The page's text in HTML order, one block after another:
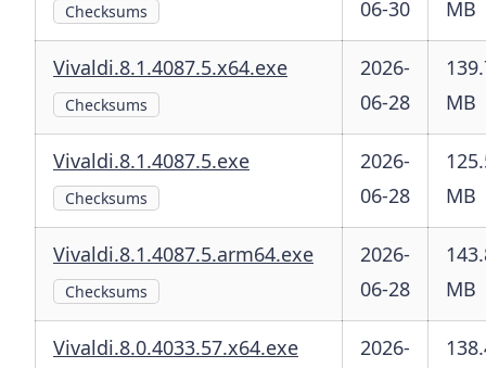
Checksums
06-30
MB
Vivaldi.8.1.4087.5.x64.exe
Checksums
2026-
06-28
MB
Vivaldi.8.1.4087.5.exe
Checksums
2026-
06-28
MB
Vivaldi.8.1.4087.5.arm64.exe
Checksums
2026-
06-28
MB
Vivaldi.8.0.4033.57.x64.exe
2026-